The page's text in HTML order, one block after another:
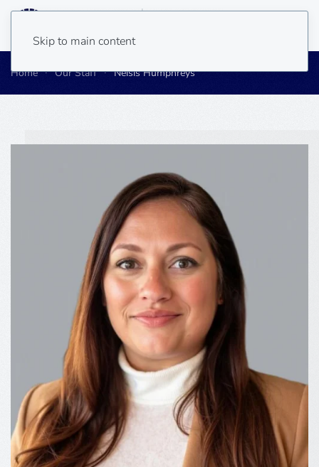
Skip to main content
Home Our Staff Neisis Humphreys